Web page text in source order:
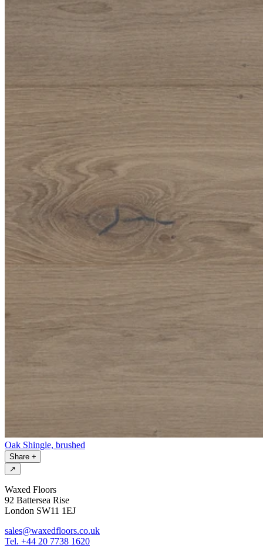
Oak Shingle, brushed
Share +
↗
Waxed Floors
92 Battersea Rise
London SW11 1EJ
sales@waxedfloors.co.uk
Tel. +44 20 7738 1620